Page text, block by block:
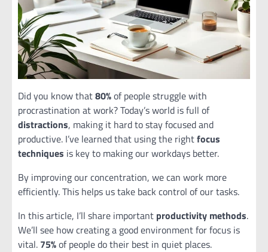
Did you know that80%of people struggle with
procrastination at work? Today’s world is full of
distractions, making it hard to stay focused and
productive. I’ve learned that using the rightfocus
techniques is key to making our workdays better.
By improving our concentration, we can work more
efficiently. This helps us take back control of our tasks.
In this article, I’ll share important productivity methods.
We’ll see how creating a good environment for focus is
vital. 75%of people do their best in quiet places.